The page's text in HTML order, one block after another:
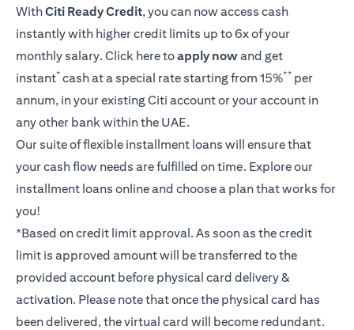
WithCiti Ready Credit, you can now access cash
instantly with higher credit limits up to 6x of your
monthly salary. Click heretoapply nowand get
instant* cash at a special rate starting from 15%** per
annum, in your existing Citi account or your account in
any other bank within the UAE.
Our suite of flexible installment loans will ensure that
your cash flow needs are fulfilled on time. Explore our
installment loans online and choose a plan that works for
you!
*Based on credit limit approval. As soon as the credit
limit is approved amount will be transferred to the
provided account before physical card delivery &
activation. Please note that once the physical card has
been delivered, the virtual card will become redundant.